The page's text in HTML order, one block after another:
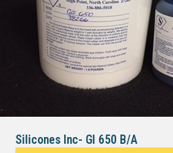
Silicones Inc- GI 650 B/A